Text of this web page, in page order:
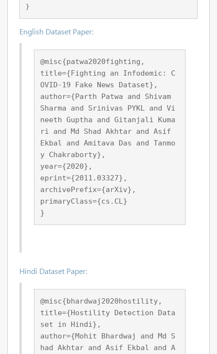
}
English Dataset Paper:
@misc{patwa2020fighting,
title={Fighting an Infodemic: C
OVID-19 Fake News Dataset},
author={Parth Patwa and Shivam
Sharma and Srinivas PYKL and Vi
neeth Guptha and Gitanjali Kuma
ri and Md Shad Akhtar and Asif
Ekbal and Amitava Das and Tanmo
y Chakraborty},
year={2020},
eprint={2011.03327},
archivePrefix={arXiv},
primaryClass={cs.CL}
}
Hindi Dataset Paper:
@misc{bhardwaj2020hostility,
title={Hostility Detection Data
set in Hindi},
author={Mohit Bhardwaj and Md S
had Akhtar and Asif Ekbal and A